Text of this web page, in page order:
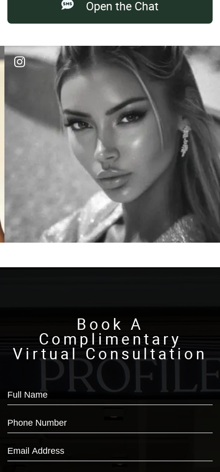
Open the Chat
Book A
Complimentary
Virtual Consultation